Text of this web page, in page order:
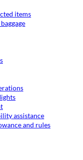
items
assistance
and rules